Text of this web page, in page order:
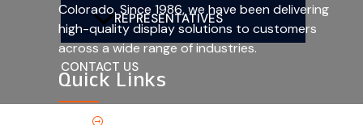
REPRESENTATIVES
CONTACT US
Colorado. Since 1986, we have been delivering
high-quality display solutions to customers
across a wide range of industries.
Quick Links